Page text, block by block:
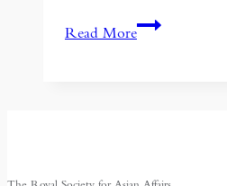
Read MoreSilk